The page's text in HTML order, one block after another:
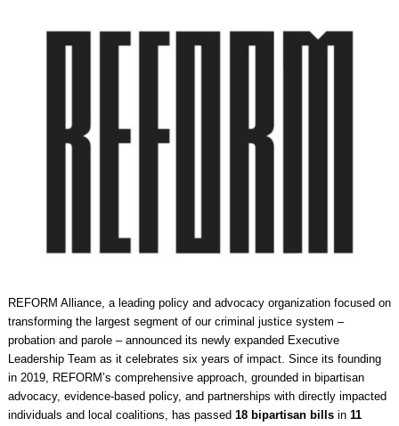
REFORM Alliance, a leading policy and advocacy organization focused on
transforming the largest segment of our criminal justice system –
probation and parole – announced its newly expanded Executive
Leadership Team as it celebrates six years of impact. Since its founding
in 2019, REFORM’s comprehensive approach, grounded in bipartisan
advocacy, evidence-based policy, and partnerships with directly impacted
individuals and local coalitions, has passed 18 bipartisan bills in11